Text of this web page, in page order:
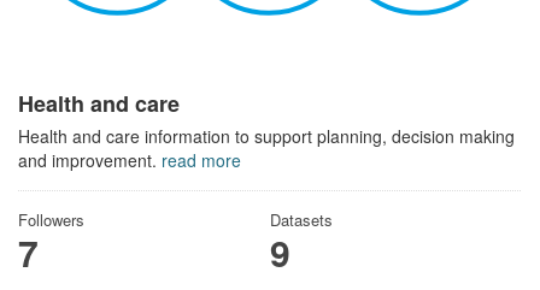
Health and care
Health and care information to support planning, decision making
and improvement. read more
Followers
7
Datasets
9